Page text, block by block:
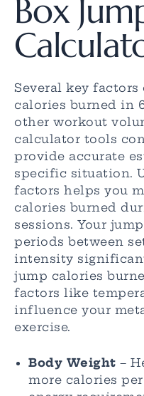
Box
Several key
calories burned in
other workout
calculator tools
provide accurate
specific situation.
factors helps you
calories burned
sessions. Your
periods between
intensity
jump calories
factors like
influence your
exercise.
Body Weight –
more calories